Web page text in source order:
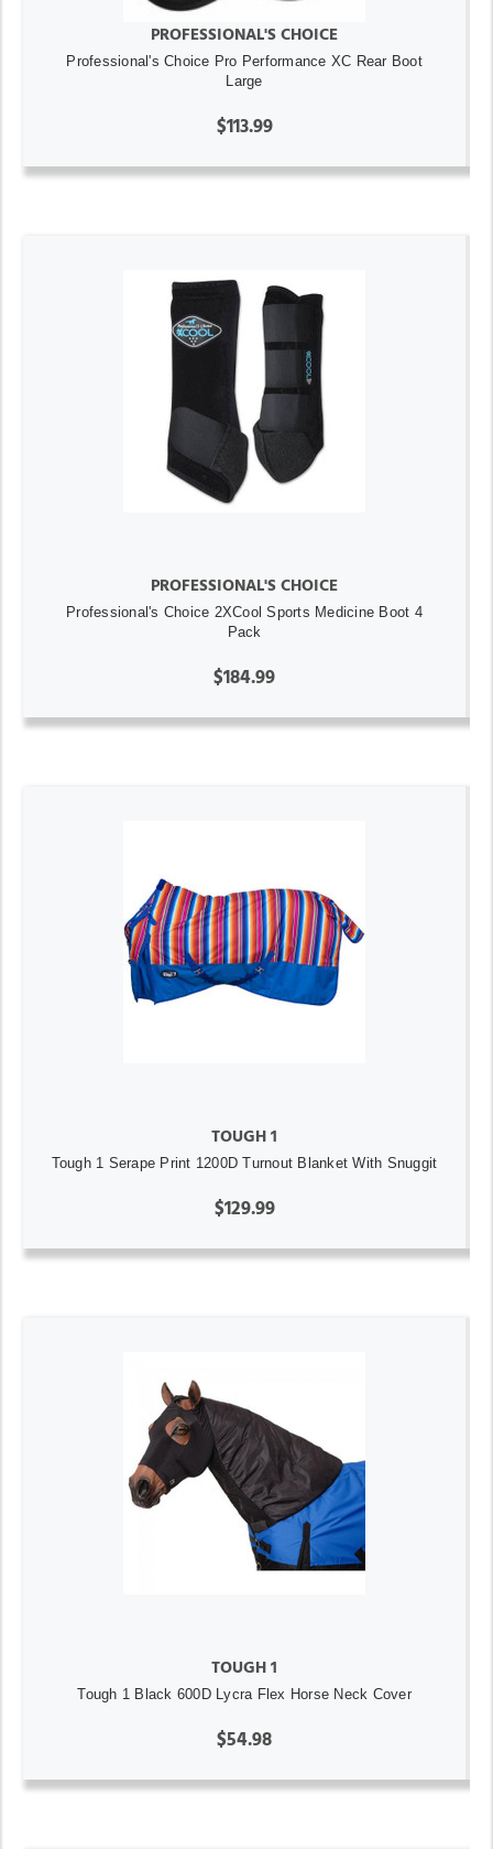
PROFESSIONAL'S CHOICE
Professional's Choice Pro Performance XC Rear Boot
Large
$113.99
PROFESSIONAL'S CHOICE
Professional's Choice 2XCool Sports Medicine Boot 4
Pack
$184.99
TOUGH 1
Tough 1 Serape Print 1200D Turnout Blanket With Snuggit
$129.99
TOUGH 1
Tough 1 Black 600D Lycra Flex Horse Neck Cover
$54.98